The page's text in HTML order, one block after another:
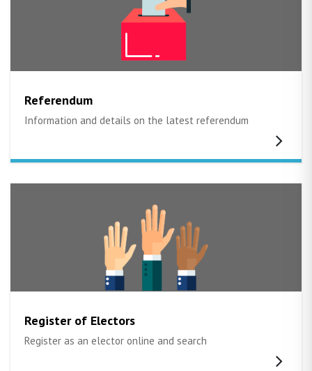
Referendum
Information and details on the latest referendum
Register of Electors
Register as an elector online and search